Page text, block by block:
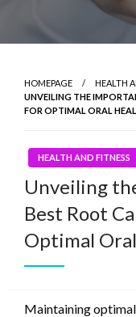
HOMEPAGE
HEALTH
UNVEILING THE
FOR OPTIMAL ORAL
HEALTH AND FITNESS
Unveiling
Best Root
Optimal
Maintaining